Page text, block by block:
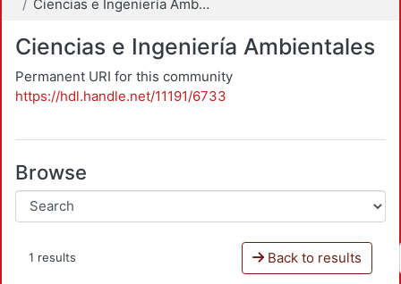
Ciencias e Ingeniería Ambientales
Ciencias e Ingeniería Ambientales
Permanent URI for this community
https://hdl.handle.net/11191/6733
Browse
1 results Back to results